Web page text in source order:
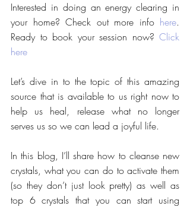
Interested in doing an energy clearing in
your home? Check out more info here.
Ready to book your session now? Click
here
Let’s dive in to the topic of this amazing
source that is available to us right now to
help us heal, release what no longer
serves us so we can lead a joyful life.
In this blog, I’ll share how to cleanse new
crystals, what you can do to activate them
(so they don’t just look pretty) as well as
top 6 crystals that you can start using